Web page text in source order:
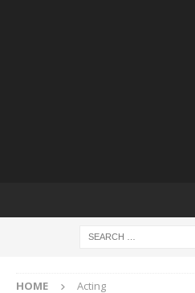
HOME Acting